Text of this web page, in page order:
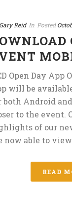
Gary Reid In Posted
Open Day App
will be
both Android
to the event.
of our
now able to view
READ